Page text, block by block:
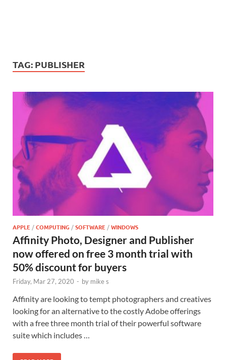
TAG: PUBLISHER
APPLE /COMPUTING /SOFTWARE /WINDOWS
Affinity Photo, Designer and Publisher
now offered on free 3 month trial with
50% discount for buyers
Friday, Mar 27, 2020 - by mike s
Affinity are looking to tempt photographers and creatives
looking for an alternative to the costly Adobe offerings
with a free three month trial of their powerful software
suite which includes …